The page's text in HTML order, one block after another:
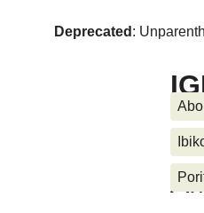
Deprecated :